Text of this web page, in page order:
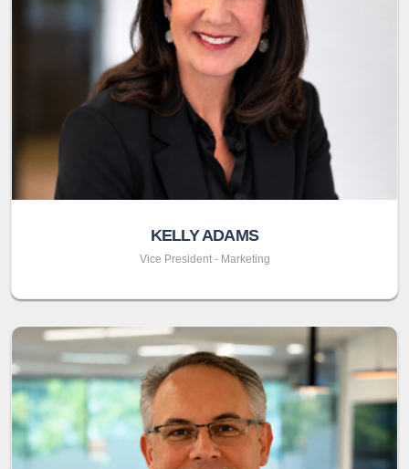
KELLY ADAMS
Vice President - Marketing